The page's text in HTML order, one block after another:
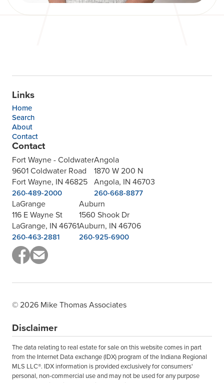
Links
Home
Search
About
Contact
Contact
Fort Wayne - Coldwater
9601 Coldwater Road
Fort Wayne, IN 46825
260-489-2000
Angola
1870 W 200 N
Angola, IN 46703
260-668-8877
LaGrange
116 E Wayne St
LaGrange, IN 46761
260-463-2881
Auburn
1560 Shook Dr
Auburn, IN 46706
260-925-6900
© 2026 Mike Thomas Associates
Disclaimer
The data relating to real estate for sale on this website comes in part
from the Internet Data exchange (IDX) program of the Indiana Regional
MLS LLC®. IDX information is provided exclusively for consumers'
personal, non-commercial use and may not be used for any purpose